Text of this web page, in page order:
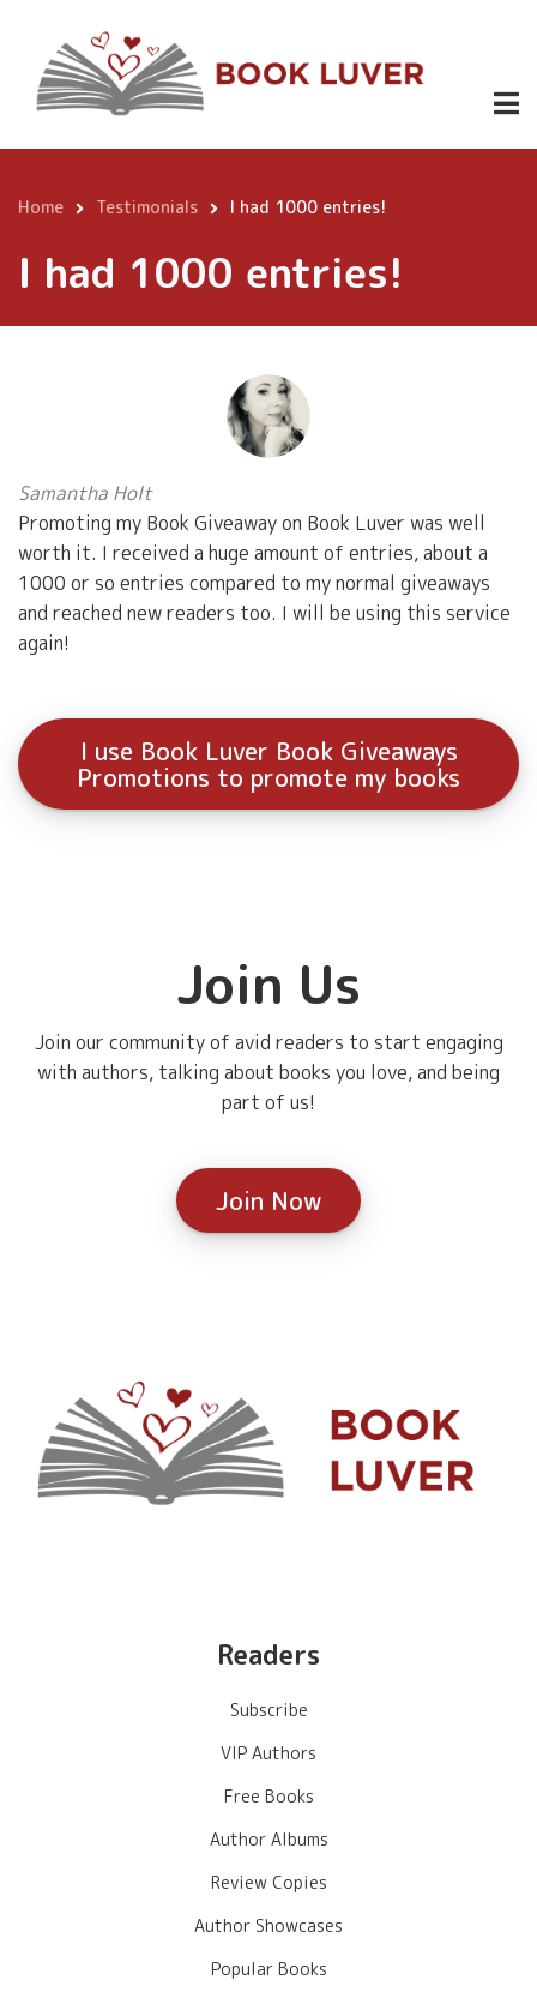
content
Breadcrumb
Home Testimonials I had 1000 entries!
I had 1000 entries!
Samantha Holt
Promoting my Book Giveaway on Book Luver was well
worth it. I received a huge amount of entries, about a
1000 or so entries compared to my normal giveaways
and reached new readers too. I will be using this service
again!
I use Book Luver Book Giveaways
Promotions to promote my books
Join Us
Join our community of avid readers to start engaging
with authors, talking about books you love, and being
part of us!
Join Now
Readers
Subscribe
VIP Authors
Free Books
Author Albums
Review Copies
Author Showcases
Popular Books